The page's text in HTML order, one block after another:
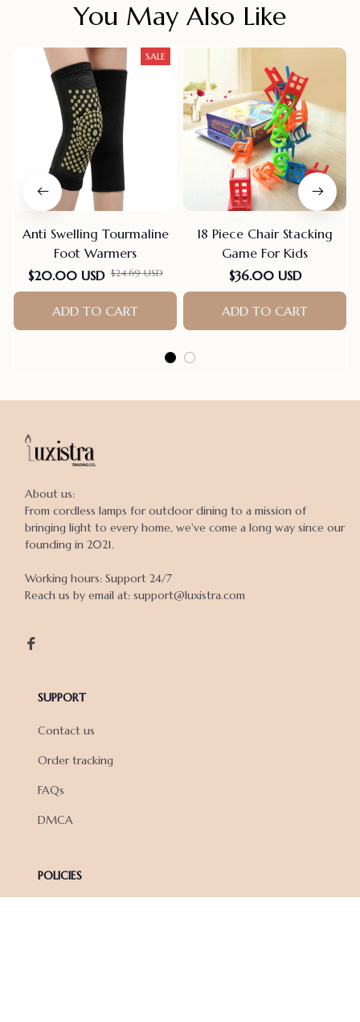
You May Also Like
SALE
Anti Swelling Tourmaline
Foot Warmers
$20.00 USD $24.69 USD
ADD TO CART
18 Piece Chair Stacking
Game For Kids
$36.00 USD
ADD TO CART
About us:
From cordless lamps for outdoor dining to a mission of
bringing light to every home, we've come a long way since our
founding in 2021.
Working hours: Support 24/7
Reach us by email at: support@luxistra.com
SUPPORT
Contact us
Order tracking
FAQs
DMCA
POLICIES